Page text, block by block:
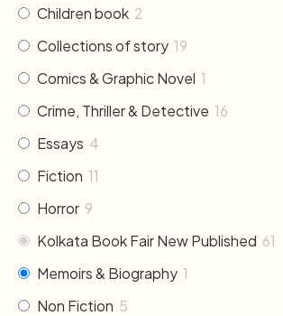
Children book 2
Collections of story 19
Comics & Graphic Novel 1
Crime, Thriller & Detective 16
Essays 4
Fiction 11
Horror 9
Kolkata Book Fair New Published 61
Memoirs & Biography 1
Non Fiction 5